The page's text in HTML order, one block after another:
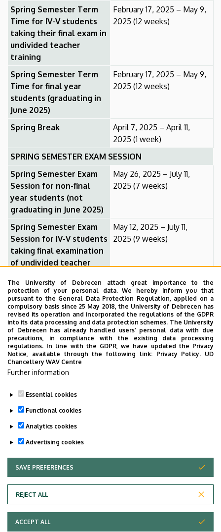
Spring Semester Term
Time for IV-V students
taking their final exam in
undivided teacher
training
February 17, 2025 – May 9,
2025 (12 weeks)
Spring Semester Term
Time for final year
students (graduating in
June 2025)
February 17, 2025 – May 9,
2025 (12 weeks)
Spring Break
April 7, 2025 – April 11,
2025 (1 week)
SPRING SEMESTER EXAM SESSION
Spring Semester Exam
Session for non-final
year students (not
graduating in June 2025)
May 26, 2025 – July 11,
2025 (7 weeks)
Spring Semester Exam
Session for IV-V students
taking final examination
of undivided teacher
May 12, 2025 – July 11,
2025 (9 weeks)
Spring Semester Exam
Session for final year
students (graduating in
June 2025)
May 12, 2025 – May 30,
2025 (3 weeks)
Spring Semester Final
Exam Session for other
final year students
June 2, 2025 – June 20,
2025 (3 weeks)
Last update: 2024. 06. 25. 14:52
The University of Debrecen attach great importance to the
protection of your personal data. We hereby inform you that
pursuant to the General Data Protection Regulation, applied on a
compulsory basis since 25 May 2018, the University of Debrecen has
revised its operation and incorporated the regulations of the GDPR
into its data processing and data protection schemes. The University
of Debrecen has already handled users’ personal data with due
precautions, in compliance with the existing data processing
regulations. In line with the GDPR, we have updated the Privacy
Notice, available through the following link: Privacy Policy. UD
Chancellery WAV Centre
Further information
Essential cookies
Functional cookies
Analytics cookies
Advertising cookies
SAVE PREFERENCES
REJECT ALL
WITHDRAW CONSENT
ACCEPT ALL